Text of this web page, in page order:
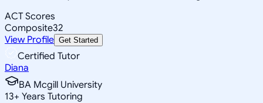
ACT Scores
Composite32
View Profile Get Started
Certified Tutor
Diana
BA Mcgill University
13+ Years Tutoring